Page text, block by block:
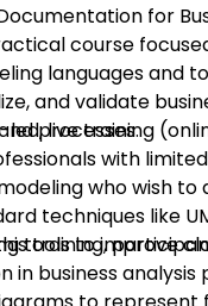
for
course
languages and
and validate
processes.
live training
with
who wish to
techniques like
tools to improve
in business analysis
training,